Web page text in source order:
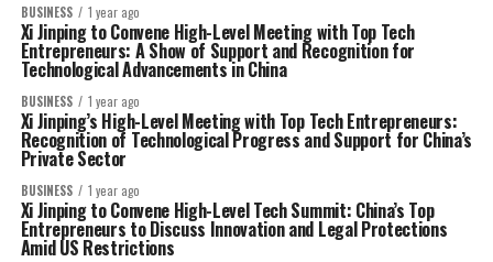
BUSINESS 1 year ago
Xi Jinping to Convene High-Level Meeting with Top Tech
Entrepreneurs: A Show of Support and Recognition for
Technological Advancements in China
BUSINESS 1 year ago
Xi Jinping’s High-Level Meeting with Top Tech Entrepreneurs:
Recognition of Technological Progress and Support for China’s
Private Sector
BUSINESS 1 year ago
Xi Jinping to Convene High-Level Tech Summit: China’s Top
Entrepreneurs to Discuss Innovation and Legal Protections
Amid US Restrictions